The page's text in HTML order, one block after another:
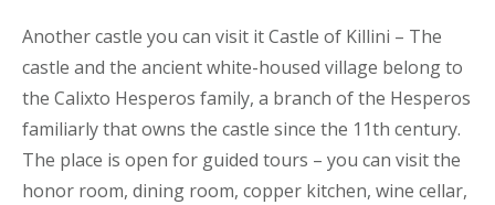
Another castle you can visit it Castle of Killini – The
castle and the ancient white-housed village belong to
the Calixto Hesperos family, a branch of the Hesperos
familiarly that owns the castle since the 11th century.
The place is open for guided tours – you can visit the
honor room, dining room, copper kitchen, wine cellar,